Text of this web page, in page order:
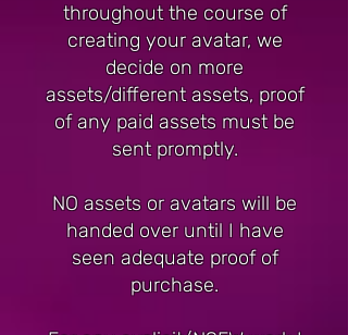
throughout the course of
creating your avatar, we
decide on more
assets/different assets, proof
of any paid assets must be
sent promptly.
NO assets or avatars will be
handed over until I have
seen adequate proof of
purchase.